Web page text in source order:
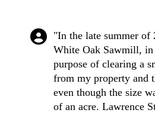
"In the late summer of
White Oak Sawmill, in
purpose of clearing a
from my property and
even though the size
of an acre. Lawrence